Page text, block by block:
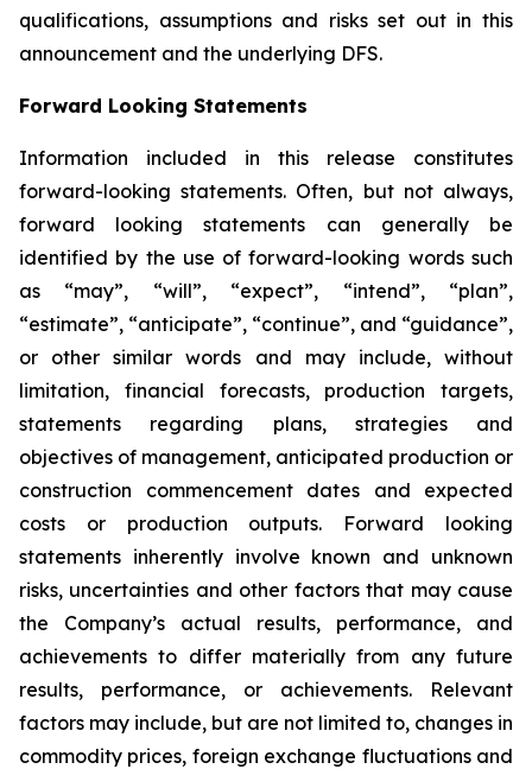
qualifications, assumptions and risks set out in this
announcement and the underlying DFS.
Forward Looking Statements
Information included in this release constitutes
forward-looking statements. Often, but not always,
forward looking statements can generally be
identified by the use of forward-looking words such
as “may”, “will”, “expect”, “intend”, “plan”,
“estimate”, “anticipate”, “continue”, and “guidance”,
or other similar words and may include, without
limitation, financial forecasts, production targets,
statements regarding plans, strategies and
objectives of management, anticipated production or
construction commencement dates and expected
costs or production outputs. Forward looking
statements inherently involve known and unknown
risks, uncertainties and other factors that may cause
the Company’s actual results, performance, and
achievements to differ materially from any future
results, performance, or achievements. Relevant
factors may include, but are not limited to, changes in
commodity prices, foreign exchange fluctuations and